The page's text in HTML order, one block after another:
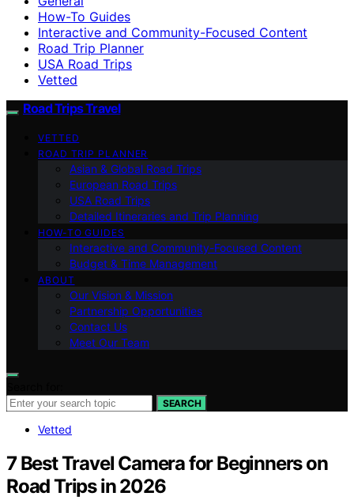
How-To Guides
Interactive and Community-Focused Content
Road Trip Planner
USA Road Trips
Vetted
Road Trips Travel
VETTED
ROAD TRIP PLANNER
Asian & Global Road Trips
European Road Trips
USA Road Trips
Detailed Itineraries and Trip Planning
HOW-TO GUIDES
Interactive and Community-Focused Content
Budget & Time Management
ABOUT
Our Vision & Mission
Partnership Opportunities
Contact Us
Meet Our Team
SEARCH
Vetted
7 Best Travel Camera for Beginners on
Road Trips in 2026